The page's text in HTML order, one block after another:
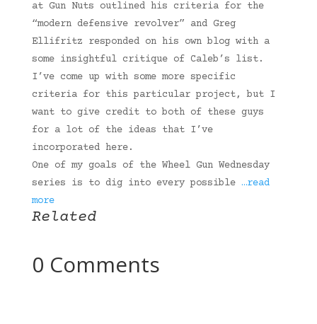
at Gun Nuts outlined his criteria for the
“modern defensive revolver” and Greg
Ellifritz responded on his own blog with a
some insightful critique of Caleb’s list.
I’ve come up with some more specific
criteria for this particular project, but I
want to give credit to both of these guys
for a lot of the ideas that I’ve
incorporated here.
One of my goals of the Wheel Gun Wednesday
series is to dig into every possible …read
more
Related
0 Comments